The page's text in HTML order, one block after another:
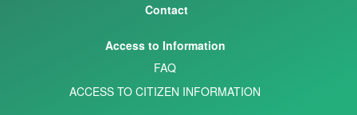
Contact
Access to Information
FAQ
ACCESS TO CITIZEN INFORMATION